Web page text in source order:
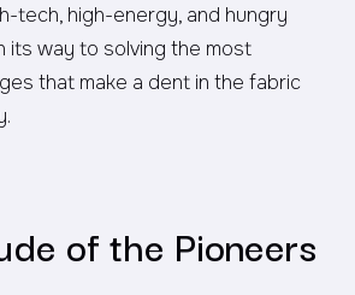
tech, high-energy, and hungry
its way to solving the most
that make a dent in the fabric
of the Pioneers